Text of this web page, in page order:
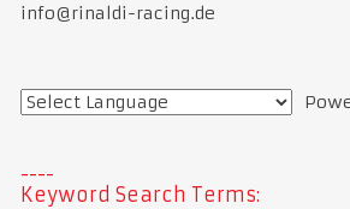
info@rinaldi-racing.de
Keyword Search Terms: